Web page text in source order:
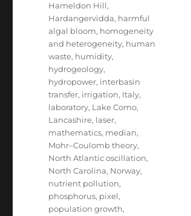
Hameldon Hill,
Hardangervidda, harmful
algal bloom, homogeneity
and heterogeneity, human
waste, humidity,
hydrogeology,
hydropower, interbasin
transfer, irrigation, Italy,
laboratory, Lake Como,
Lancashire, laser,
mathematics, median,
Mohr–Coulomb theory,
North Atlantic oscillation,
North Carolina, Norway,
nutrient pollution,
phosphorus, pixel,
population growth,